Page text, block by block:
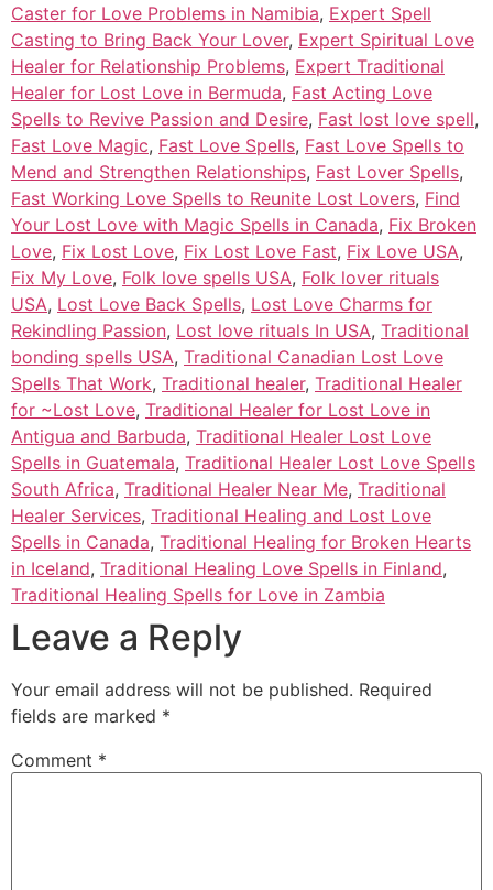
Caster for Love Problems in Namibia, Expert Spell
Casting to Bring Back Your Lover, Expert Spiritual Love
Healer for Relationship Problems, Expert Traditional
Healer for Lost Love in Bermuda, Fast Acting Love
Spells to Revive Passion and Desire, Fast lost love spell,
Fast Love Magic, Fast Love Spells, Fast Love Spells to
Mend and Strengthen Relationships, Fast Lover Spells,
Fast Working Love Spells to Reunite Lost Lovers, Find
Your Lost Love with Magic Spells in Canada, Fix Broken
Love, Fix Lost Love, Fix Lost Love Fast, Fix Love USA,
Fix My Love, Folk love spells USA, Folk lover rituals
USA, Lost Love Back Spells, Lost Love Charms for
Rekindling Passion, Lost love rituals In USA, Traditional
bonding spells USA, Traditional Canadian Lost Love
Spells That Work, Traditional healer, Traditional Healer
for ~Lost Love, Traditional Healer for Lost Love in
Antigua and Barbuda, Traditional Healer Lost Love
Spells in Guatemala, Traditional Healer Lost Love Spells
South Africa, Traditional Healer Near Me, Traditional
Healer Services, Traditional Healing and Lost Love
Spells in Canada, Traditional Healing for Broken Hearts
in Iceland, Traditional Healing Love Spells in Finland,
Traditional Healing Spells for Love in Zambia
Leave a Reply
Your email address will not be published. Required
fields are marked *
Comment *